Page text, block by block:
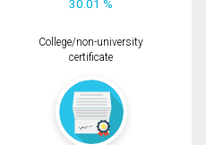
30.01 %
College/non-university
certificate